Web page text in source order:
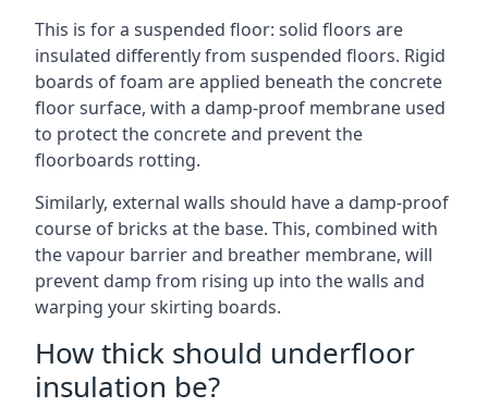
This is for a suspended floor: solid floors are
insulated differently from suspended floors. Rigid
boards of foam are applied beneath the concrete
floor surface, with a damp-proof membrane used
to protect the concrete and prevent the
floorboards rotting.
Similarly, external walls should have a damp-proof
course of bricks at the base. This, combined with
the vapour barrier and breather membrane, will
prevent damp from rising up into the walls and
warping your skirting boards.
How thick should underfloor
insulation be?